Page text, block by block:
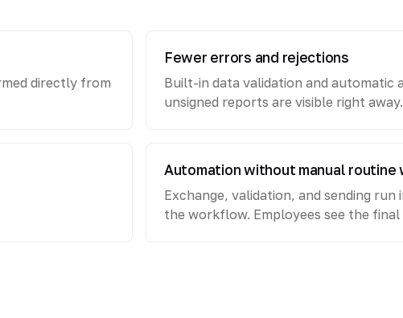
directly from
Fewer errors and rejections
Built-in data validation and
unsigned reports are visible right away.
Automation without manual routine
Exchange, validation, and sending
the workflow. Employees see the final